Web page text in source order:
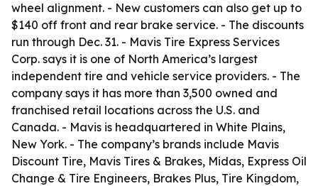
wheel alignment. - New customers can also get up to
$140 off front and rear brake service. - The discounts
run through Dec. 31. - Mavis Tire Express Services
Corp. says it is one of North America’s largest
independent tire and vehicle service providers. - The
company says it has more than 3,500 owned and
franchised retail locations across the U.S. and
Canada. - Mavis is headquartered in White Plains,
New York. - The company’s brands include Mavis
Discount Tire, Mavis Tires & Brakes, Midas, Express Oil
Change & Tire Engineers, Brakes Plus, Tire Kingdom,